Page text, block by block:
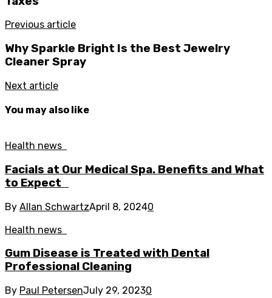
Previous article
Why Sparkle Bright Is the Best Jewelry
Cleaner Spray
Next article
You may also like
Health news
Facials at Our Medical Spa. Benefits and What
to Expect
By Allan SchwartzApril 8, 20240
Health news
Gum Disease is Treated with Dental
Professional Cleaning
By Paul PetersenJuly 29, 20230